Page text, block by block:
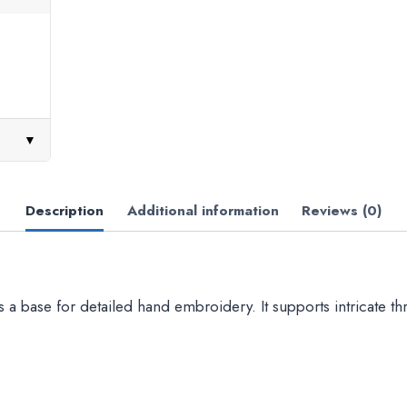
▼
Description Additional information Reviews (0)
base for detailed hand embroidery. It supports intricate